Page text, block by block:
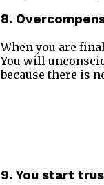
8.
When you are
You will
because there is
9. You start